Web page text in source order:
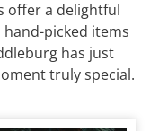
offer a delightful
picked items
has just
truly special.